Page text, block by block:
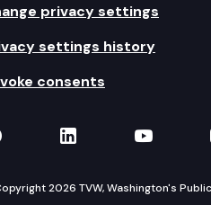
privacy settings
settings history
consents
on Facebook
TVW onTVW
2026 TVW, Washington's